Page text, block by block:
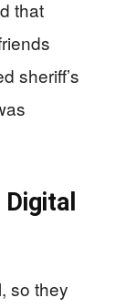
that
sheriff’s
so they